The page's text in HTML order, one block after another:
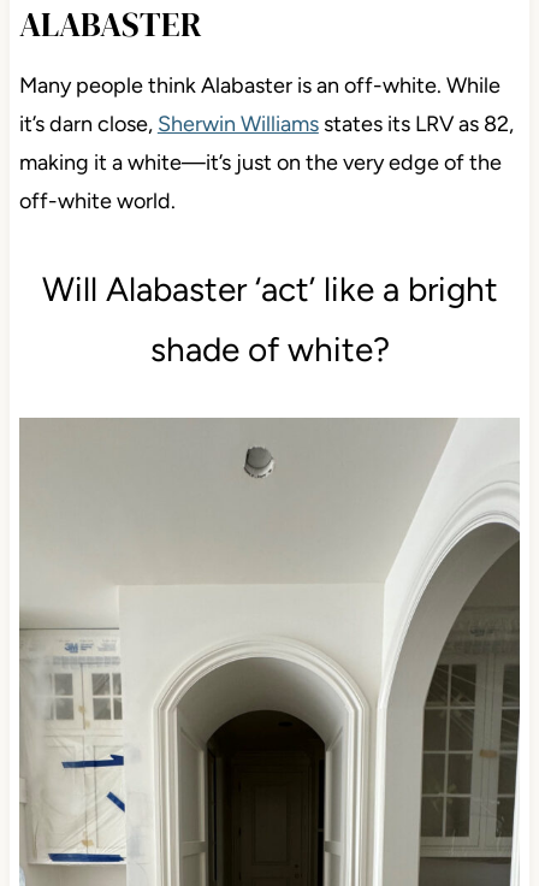
ALABASTER
Many people think Alabaster is an off-white. While
it’s darn close, Sherwin Williamsstates its LRV as 82,
making it a white—it’s just on the very edge of the
off-white world.
Will Alabaster ‘act’ like a bright
shade of white?